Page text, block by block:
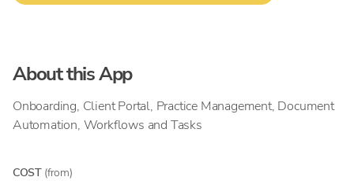
About this App
Onboarding, Client Portal, Practice Management, Document
Automation, Workflows and Tasks
COST (from)